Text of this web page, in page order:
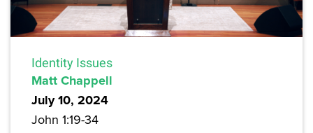
Identity Issues
Matt Chappell
July 10, 2024
John 1:19-34